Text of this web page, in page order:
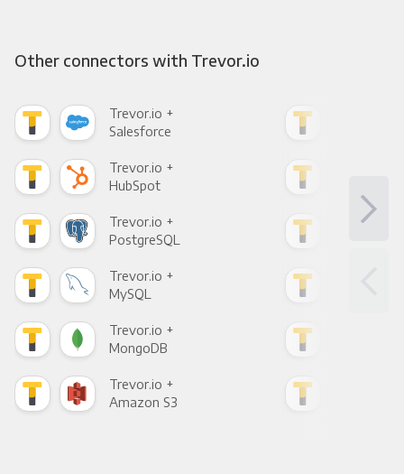
Other connectors with Trevor.io
Trevor.io +
Salesforce
Trevor.io +
HubSpot
Trevor.io +
PostgreSQL
Trevor.io +
MySQL
Trevor.io +
MongoDB
Trevor.io +
Amazon S3